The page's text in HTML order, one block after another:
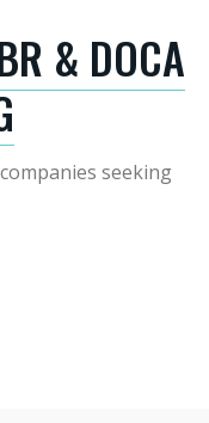
& DOCA
seeking